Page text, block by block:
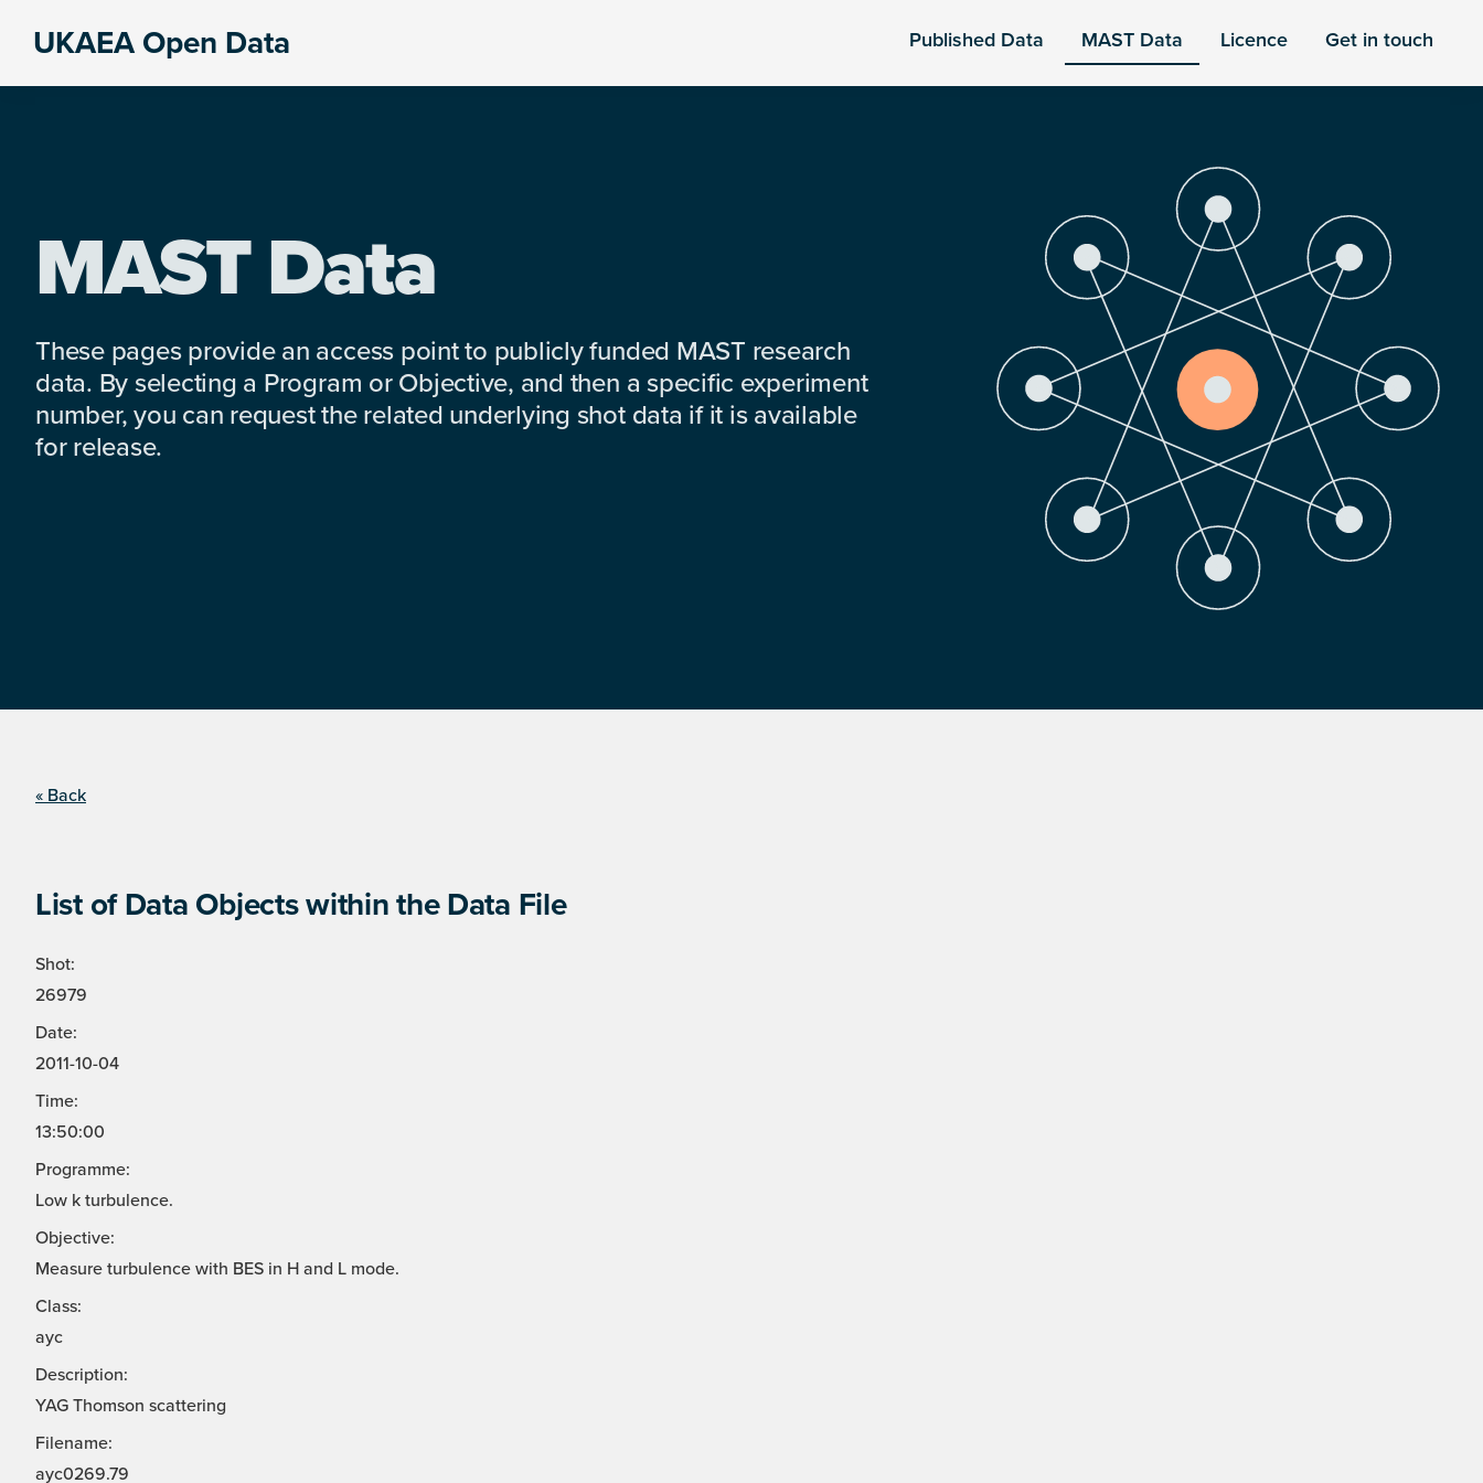
UKAEA Open Data Published Data MAST Data Licence Get in touch
MAST Data
These pages provide an access point to publicly funded MAST research
data. By selecting a Program or Objective, and then a specific experiment
number, you can request the related underlying shot data if it is available
for release.
« Back
List of Data Objects within the Data File
Shot:
26979
Date:
2011-10-04
Time:
13:50:00
Programme:
Low k turbulence.
Objective:
Measure turbulence with BES in H and L mode.
Class:
ayc
Description:
YAG Thomson scattering
Filename:
ayc0269.79